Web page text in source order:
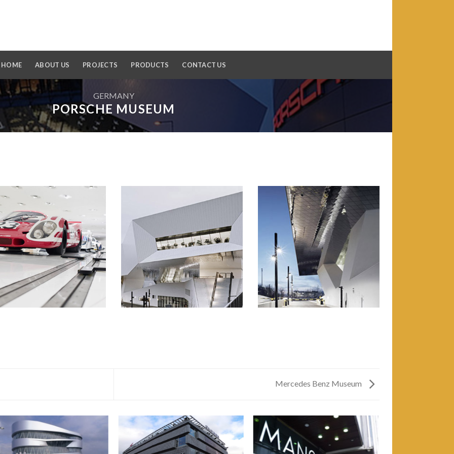
HOME ABOUT US PROJECTS PRODUCTS CONTACT US
GERMANY
PORSCHE MUSEUM
Mercedes Benz Museum